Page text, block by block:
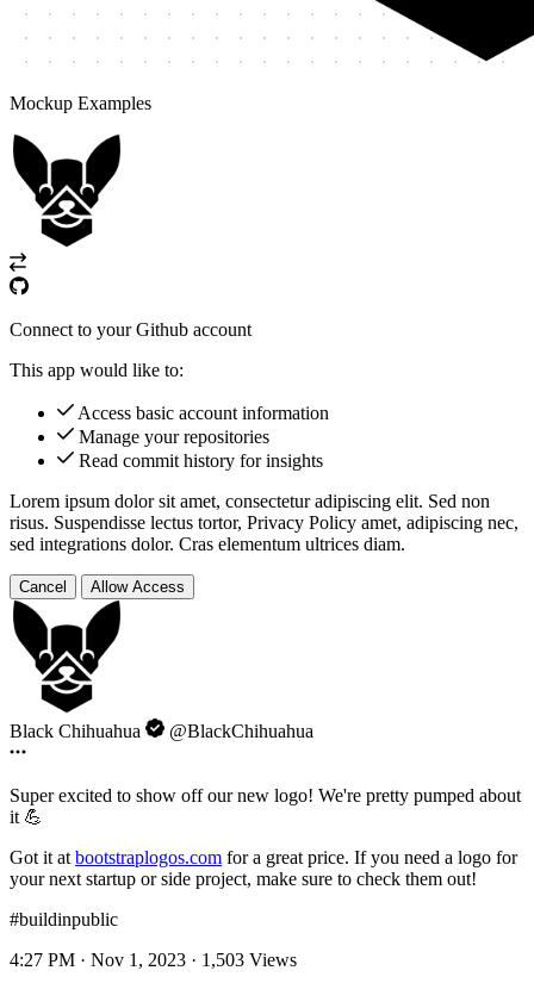
Mockup Examples
Connect to your Github account
This app would like to:
Access basic account information
Manage your repositories
Read commit history for insights
Lorem ipsum dolor sit amet, consectetur adipiscing elit. Sed non
risus. Suspendisse lectus tortor, Privacy Policy amet, adipiscing nec,
sed integrations dolor. Cras elementum ultrices diam.
Cancel Allow Access
Black Chihuahua @BlackChihuahua
Super excited to show off our new logo! We're pretty pumped about
it 💪
Got it at bootstraplogos.com for a great price. If you need a logo for
your next startup or side project, make sure to check them out!
#buildinpublic
4:27 PM · Nov 1, 2023 · 1,503 Views